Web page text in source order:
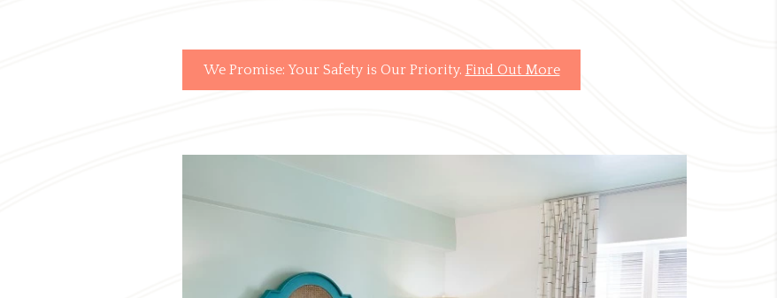
We Promise: Your Safety is Our Priority. Find Out More